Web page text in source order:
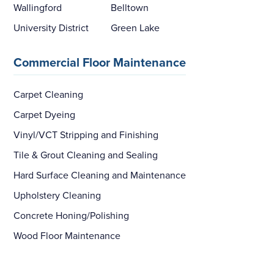
Wallingford
Belltown
University District
Green Lake
Commercial Floor Maintenance
Carpet Cleaning
Carpet Dyeing
Vinyl/VCT Stripping and Finishing
Tile & Grout Cleaning and Sealing
Hard Surface Cleaning and Maintenance
Upholstery Cleaning
Concrete Honing/Polishing
Wood Floor Maintenance